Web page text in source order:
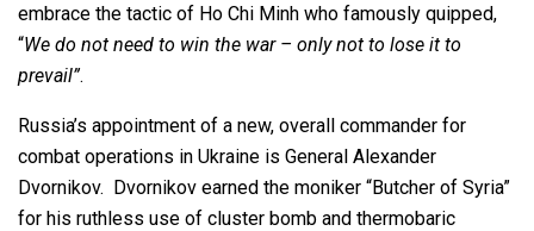
embrace the tactic of Ho Chi Minh who famously quipped,
“We do not need to win the war – only not to lose it to
prevail”.
Russia’s appointment of a new, overall commander for
combat operations in Ukraine is General Alexander
Dvornikov. Dvornikov earned the moniker “Butcher of Syria”
for his ruthless use of cluster bomb and thermobaric